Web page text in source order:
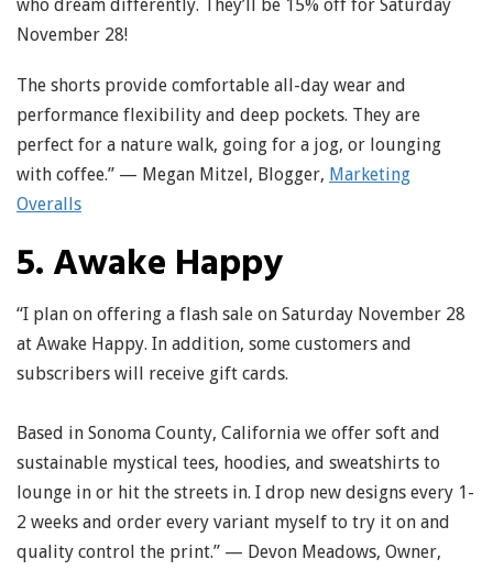
who dream differently. They’ll be 15% off for Saturday
November 28!
The shorts provide comfortable all-day wear and
performance flexibility and deep pockets. They are
perfect for a nature walk, going for a jog, or lounging
with coffee.” — Megan Mitzel, Blogger, Marketing
Overalls
5. Awake Happy
“I plan on offering a flash sale on Saturday November 28
at Awake Happy. In addition, some customers and
subscribers will receive gift cards.
Based in Sonoma County, California we offer soft and
sustainable mystical tees, hoodies, and sweatshirts to
lounge in or hit the streets in. I drop new designs every 1-
2 weeks and order every variant myself to try it on and
quality control the print.” — Devon Meadows, Owner,